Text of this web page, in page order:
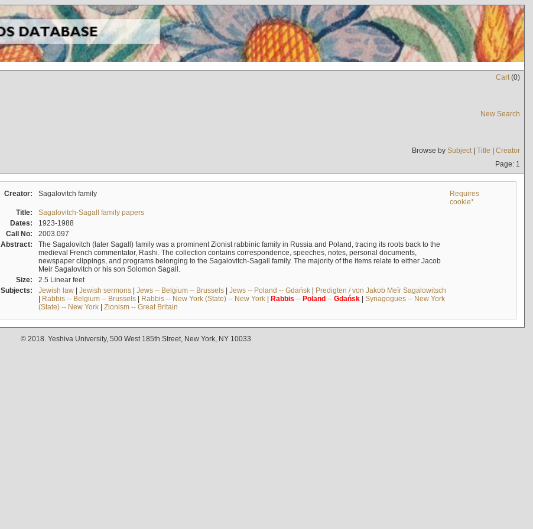
Cart(0)
New Search
Browse by Subject| Title | Creator
Page: 1
Creator: Sagalovitch family
Requires
cookie*
Title:
Sagalovitch-Sagall family papers
Dates:
1923-1988
Call No:
2003.097
Abstract:
The Sagalovitch (later Sagall) family was a prominent Zionist rabbinic family in Russia and Poland, tracing its roots back to the
medieval French commentator, Rashi. The collection contains correspondence, speeches, notes, personal documents,
newspaper clippings, and programs belonging to the Sagalovitch-Sagall family. The majority of the items relate to either Jacob
Meir Sagalovitch or his son Solomon Sagall.
Size:
2.5 Linear feet
Subjects:
Jewish law| Jewish sermons| Jews -- Belgium -- Brussels| Jews -- Poland -- Gdańsk| Predigten / von Jakob Meïr Sagalowitsch
| Rabbis -- Belgium -- Brussels| Rabbis -- New York (State) -- New York| Rabbis -- Poland-- Gdańsk| Synagogues -- New York
(State) -- New York| Zionism -- Great Britain
© 2018. Yeshiva University, 500 West 185th Street, New York, NY 10033